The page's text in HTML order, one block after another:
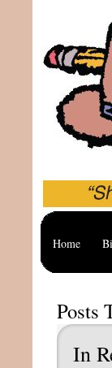
Home
Posts
In